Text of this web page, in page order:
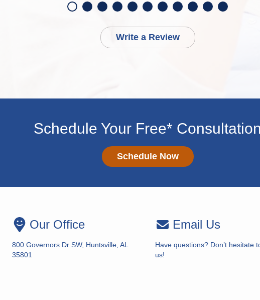
Write a Review
Schedule Your Free*
Schedule Now
Our Office
800 Governors Dr SW, Huntsville, AL
35801
Email Us
Have questions? Don’t hesitate
us!